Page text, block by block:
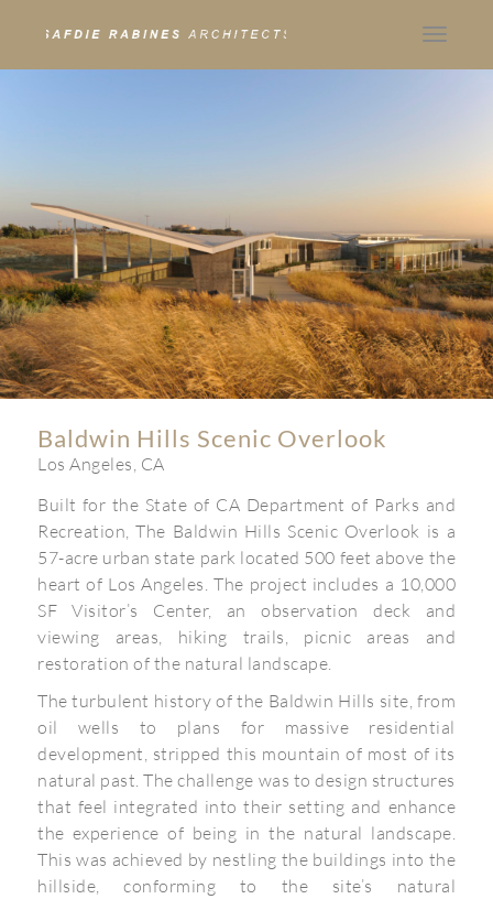
Toggle
Baldwin Hills Scenic Overlook
Los Angeles, CA
Built for the State of CA Department of Parks and
Recreation, The Baldwin Hills Scenic Overlook is a
57-acre urban state park located 500 feet above the
heart of Los Angeles. The project includes a 10,000
SF Visitor’s Center, an observation deck and
viewing areas, hiking trails, picnic areas and
restoration of the natural landscape.
The turbulent history of the Baldwin Hills site, from
oil wells to plans for massive residential
development, stripped this mountain of most of its
natural past. The challenge was to design structures
that feel integrated into their setting and enhance
the experience of being in the natural landscape.
This was achieved by nestling the buildings into the
hillside, conforming to the site’s natural